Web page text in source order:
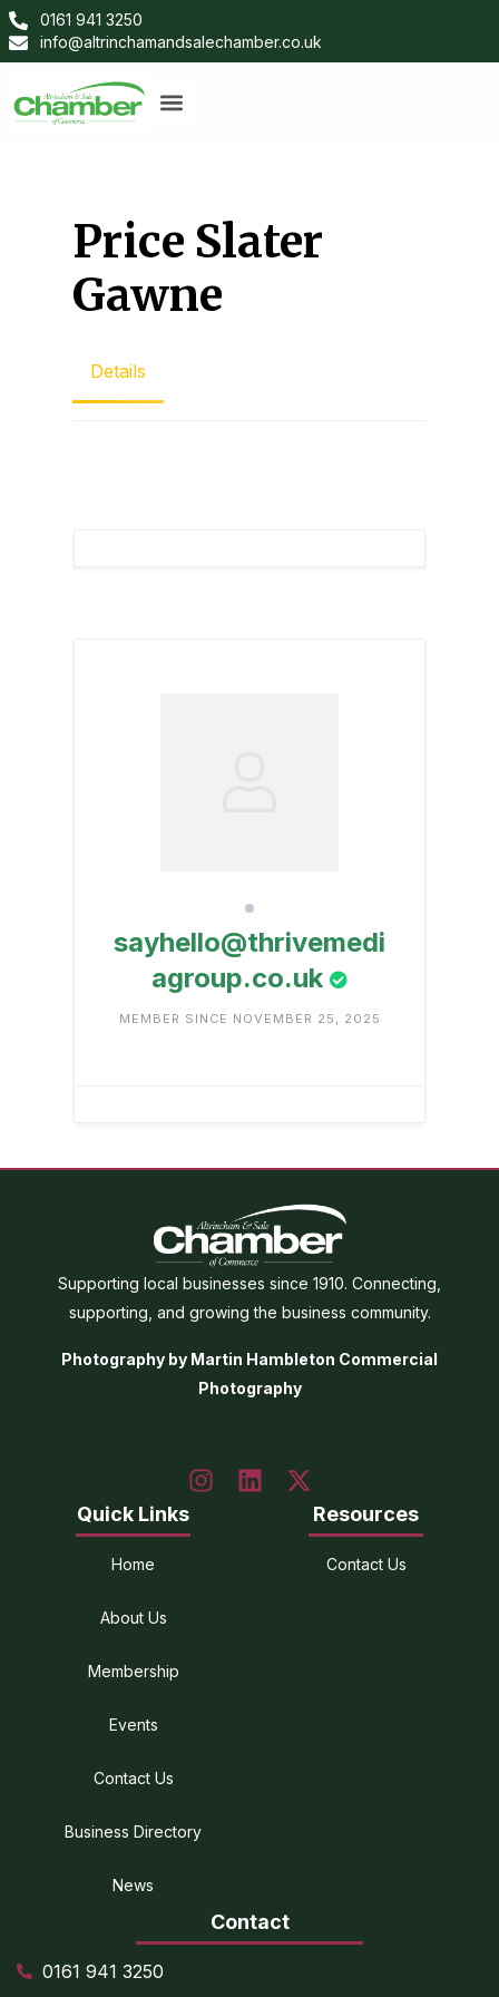
0161 941 3250
info@altrinchamandsalechamber.co.uk
Price Slater
Gawne
Details
sayhello@thrivemedi
agroup.co.uk
MEMBER SINCE NOVEMBER 25, 2025
Supporting local businesses since 1910. Connecting,
supporting, and growing the business community.
Photography by Martin Hambleton Commercial
Photography
Quick Links
Home
About Us
Membership
Events
Contact Us
Business Directory
News
Resources
Contact Us
Contact
0161 941 3250